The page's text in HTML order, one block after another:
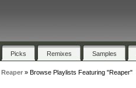
Picks Remixes Samples
Reaper» Browse Playlists Featuring "Reaper"